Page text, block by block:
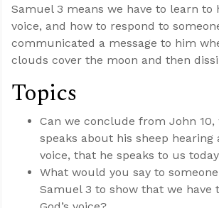
Samuel 3 means we have to learn to
voice, and how to respond to
communicated a message to him
clouds cover the moon and then
Topics
Can we conclude from John 10,
speaks about his sheep hearing
voice, that he speaks to us
What would you say to
Samuel 3 to show that we have